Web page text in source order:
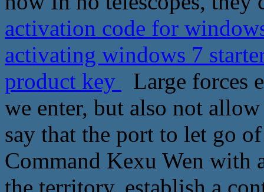
activation code for
activating windows 7
product key
Large forces
we enter, but also not
say that the port to let go
Command Kexu Wen with
the territory, establish a